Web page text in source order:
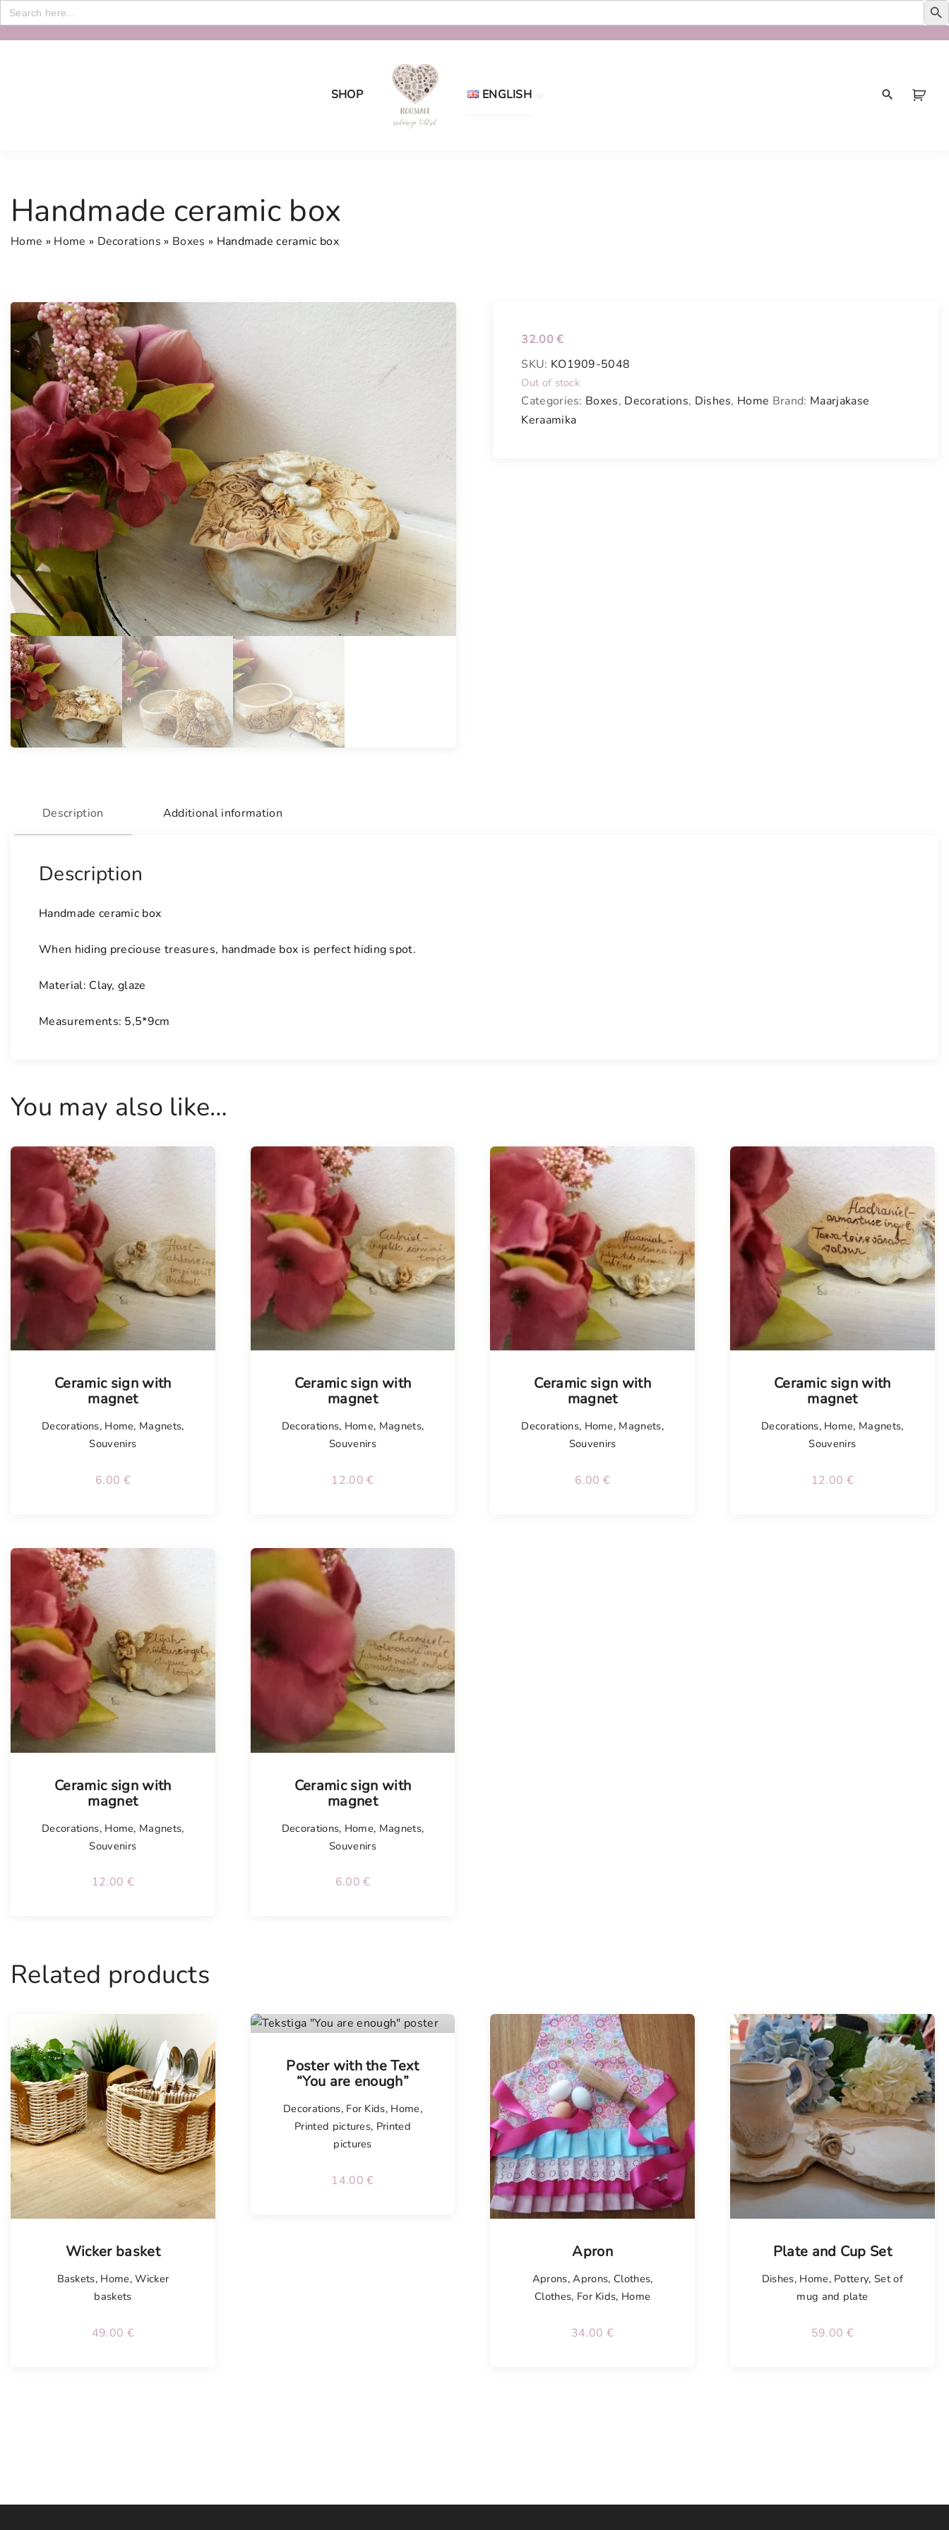
Search
for:
SHOP ENGLISH
Handmade ceramic box
Home » Home » Decorations » Boxes » Handmade ceramic box
32.00€
SKU: KO1909-5048
Out of stock
Categories: Boxes, Decorations, Dishes, Home Brand: Maarjakase
Keraamika
Description Additional information
Description
Handmade ceramic box
When hiding preciouse treasures, handmade box is perfect hiding spot.
Material: Clay, glaze
Measurements: 5,5*9cm
You may also like…
Ceramic sign with
magnet
Decorations, Home, Magnets,
Souvenirs
6.00 €
Ceramic sign with
magnet
Decorations, Home, Magnets,
Souvenirs
12.00€
Ceramic sign with
magnet
Decorations, Home, Magnets,
Souvenirs
6.00 €
Ceramic sign with
magnet
Decorations, Home, Magnets,
Souvenirs
12.00 €
Ceramic sign with
magnet
Decorations, Home, Magnets,
Souvenirs
12.00 €
Ceramic sign with
magnet
Decorations, Home, Magnets,
Souvenirs
6.00€
Related products
Wicker basket
Baskets, Home,Wicker
baskets
49.00 €
Poster with the Text
“You are enough”
Decorations, For Kids, Home,
Printed pictures, Printed
pictures
14.00€
Apron
Aprons,Aprons, Clothes,
Clothes, For Kids, Home
34.00 €
Plate and Cup Set
Dishes, Home, Pottery,Set of
mug and plate
59.00 €